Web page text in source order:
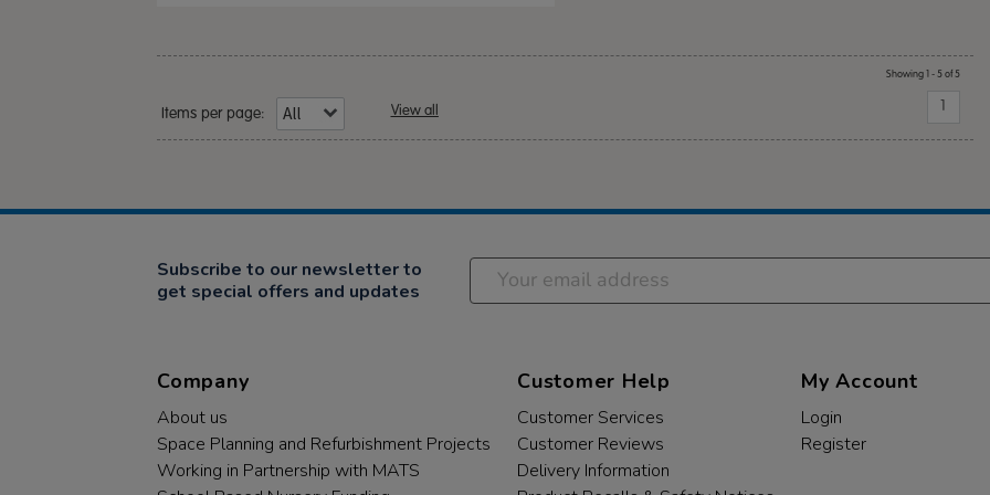
Items per page: View all
Showing 1 - 5 of 5
1
Subscribe to our newsletter to
get special offers and updates
Company
About us
Space Planning and Refurbishment Projects
Working in Partnership with MATS
Customer Help
Customer Services
Customer Reviews
Delivery Information
My Account
Login
Register